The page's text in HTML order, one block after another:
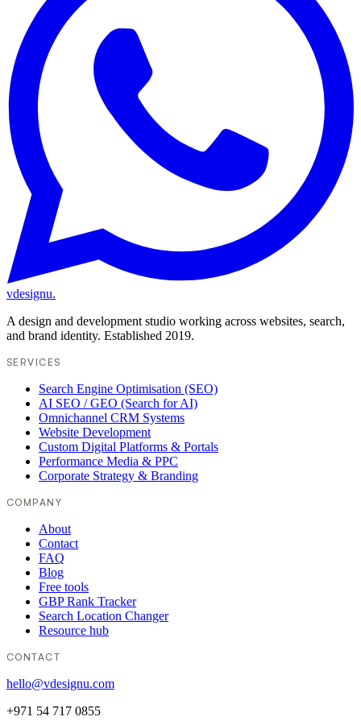
vdesignu.
A design and development studio working across websites, search,
and brand identity. Established 2019.
SERVICES
Search Engine Optimisation (SEO)
AI SEO / GEO (Search for AI)
Omnichannel CRM Systems
Website Development
Custom Digital Platforms & Portals
Performance Media & PPC
Corporate Strategy & Branding
COMPANY
About
Contact
FAQ
Blog
Free tools
GBP Rank Tracker
Search Location Changer
Resource hub
CONTACT
hello@vdesignu.com
+971 54 717 0855